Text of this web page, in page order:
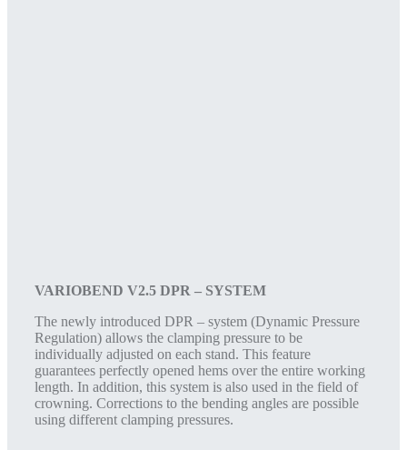
VARIOBEND V2.5 DPR – SYSTEM
The newly introduced DPR – system (Dynamic Pressure
Regulation) allows the clamping pressure to be
individually adjusted on each stand. This feature
guarantees perfectly opened hems over the entire working
length. In addition, this system is also used in the field of
crowning. Corrections to the bending angles are possible
using different clamping pressures.